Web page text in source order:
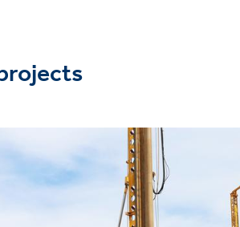
Solutions
Bearing capacity / settlement
Heavy foundations